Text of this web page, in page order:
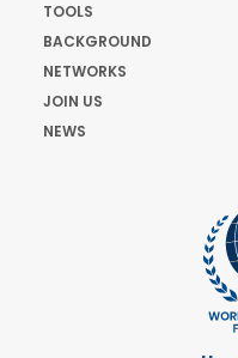
TOOLS
BACKGROUND
NETWORKS
JOIN US
NEWS